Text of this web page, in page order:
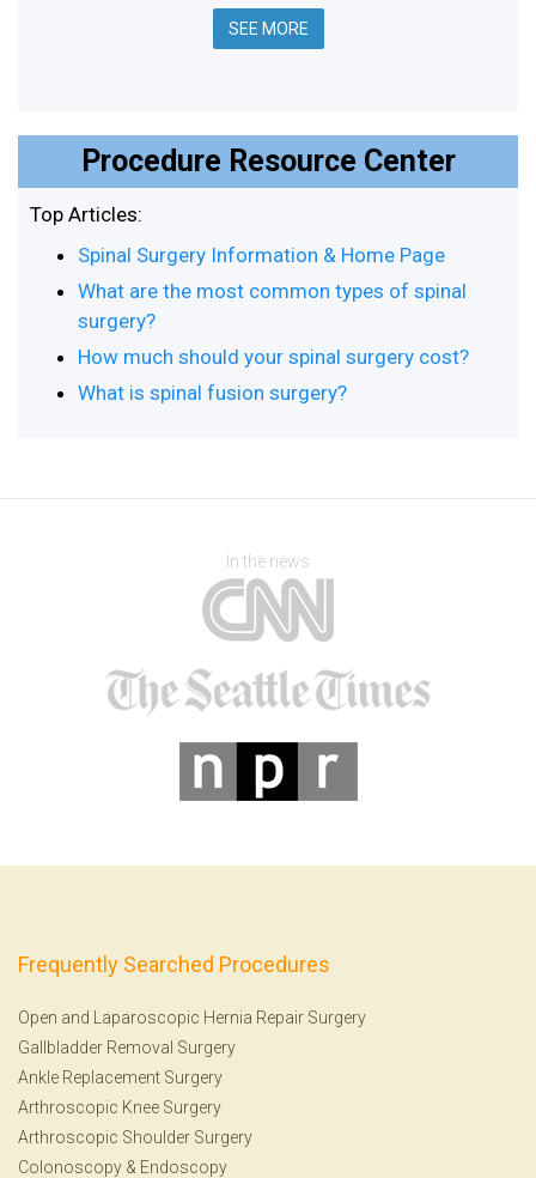
SEE MORE
Procedure Resource Center
Top Articles:
Spinal Surgery Information & Home Page
What are the most common types of spinal
surgery?
How much should your spinal surgery cost?
What is spinal fusion surgery?
In the news
Frequently Searched Procedures
Open and Laparoscopic Hernia Repair Surgery
Gallbladder Removal Surgery
Ankle Replacement Surgery
Arthroscopic Knee Surgery
Arthroscopic Shoulder Surgery
Colonoscopy & Endoscopy